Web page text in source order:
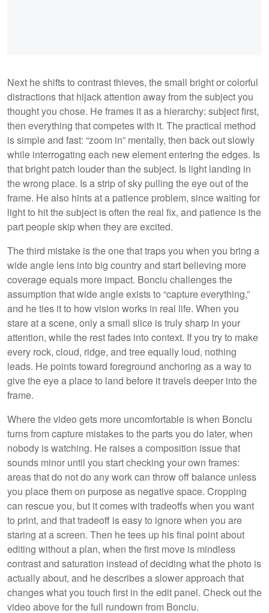
Next he shifts to contrast thieves, the small bright or colorful
distractions that hijack attention away from the subject you
thought you chose. He frames it as a hierarchy: subject first,
then everything that competes with it. The practical method
is simple and fast: “zoom in” mentally, then back out slowly
while interrogating each new element entering the edges. Is
that bright patch louder than the subject. Is light landing in
the wrong place. Is a strip of sky pulling the eye out of the
frame. He also hints at a patience problem, since waiting for
light to hit the subject is often the real fix, and patience is the
part people skip when they are excited.
The third mistake is the one that traps you when you bring a
wide angle lens into big country and start believing more
coverage equals more impact. Bonciu challenges the
assumption that wide angle exists to “capture everything,”
and he ties it to how vision works in real life. When you
stare at a scene, only a small slice is truly sharp in your
attention, while the rest fades into context. If you try to make
every rock, cloud, ridge, and tree equally loud, nothing
leads. He points toward foreground anchoring as a way to
give the eye a place to land before it travels deeper into the
frame.
Where the video gets more uncomfortable is when Bonciu
turns from capture mistakes to the parts you do later, when
nobody is watching. He raises a composition issue that
sounds minor until you start checking your own frames:
areas that do not do any work can throw off balance unless
you place them on purpose as negative space. Cropping
can rescue you, but it comes with tradeoffs when you want
to print, and that tradeoff is easy to ignore when you are
staring at a screen. Then he tees up his final point about
editing without a plan, when the first move is mindless
contrast and saturation instead of deciding what the photo is
actually about, and he describes a slower approach that
changes what you touch first in the edit panel. Check out the
video above for the full rundown from Bonciu.